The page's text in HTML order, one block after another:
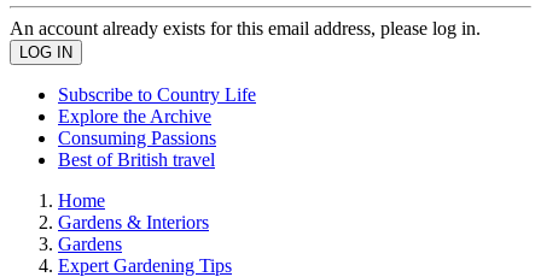
An account already exists for this email address, please log in.
Subscribe to Country Life
Explore the Archive
Consuming Passions
Best of British travel
Home
Gardens & Interiors
Gardens
Expert Gardening Tips